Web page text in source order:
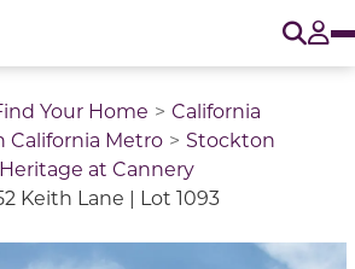
Your Home
California
California Metro
Stockton
Heritage at Cannery
Keith Lane | Lot 1093